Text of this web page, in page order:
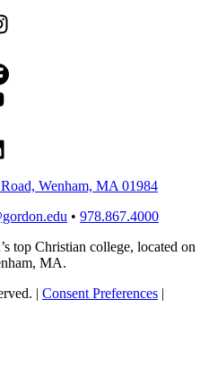
Wenham, MA 01984
• 978.867.4000
top Christian college, located on
MA.
| Consent Preferences |